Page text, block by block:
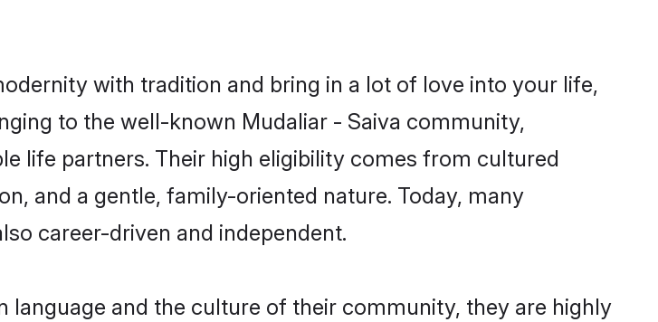
with tradition and bring in a lot of love into your life,
to the well-known Mudaliar - Saiva community,
life partners. Their high eligibility comes from cultured
and a gentle, family-oriented nature. Today, many
career-driven and independent.
language and the culture of their community, they are highly